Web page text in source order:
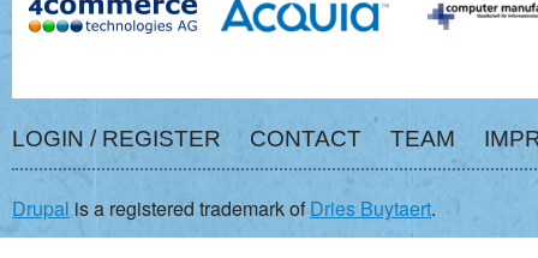
LOGIN / REGISTER CONTACT TEAM
Drupal is a registered trademark ofDries Buytaert.